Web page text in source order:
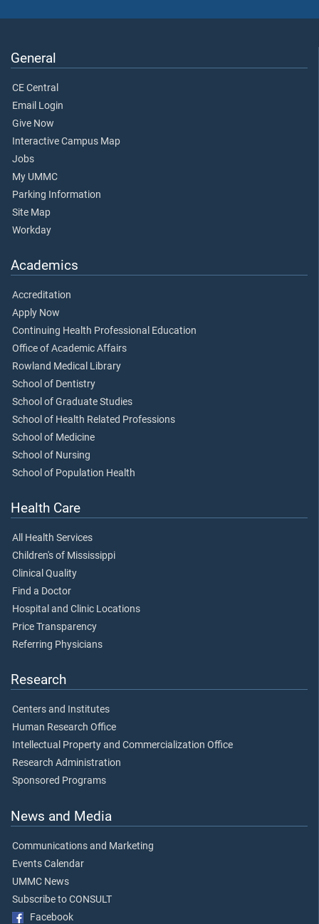
General
CE Central
Email Login
Give Now
Interactive Campus Map
Jobs
My UMMC
Parking Information
Site Map
Workday
Academics
Accreditation
Apply Now
Continuing Health Professional Education
Office of Academic Affairs
Rowland Medical Library
School of Dentistry
School of Graduate Studies
School of Health Related Professions
School of Medicine
School of Nursing
School of Population Health
Health Care
All Health Services
Children's of Mississippi
Clinical Quality
Find a Doctor
Hospital and Clinic Locations
Price Transparency
Referring Physicians
Research
Centers and Institutes
Human Research Office
Intellectual Property and Commercialization Office
Research Administration
Sponsored Programs
News and Media
Communications and Marketing
Events Calendar
UMMC News
Subscribe to CONSULT
Facebook